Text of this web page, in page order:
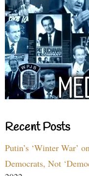
Recent Posts
Putin’s ‘Winter War’
Democrats, Not